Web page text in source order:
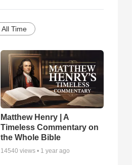
All Time
Matthew Henry | A
Timeless Commentary on
the Whole Bible
14540 views • 1 year ago